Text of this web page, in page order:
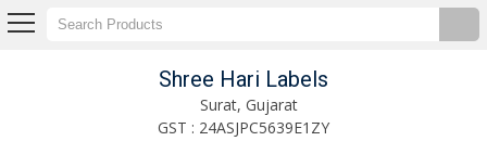
Shree Hari Labels
Surat, Gujarat
GST : 24ASJPC5639E1ZY